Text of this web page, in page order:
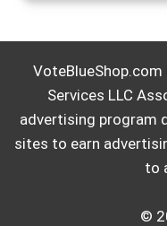
Services LLC
advertising program
sites to earn
to
©